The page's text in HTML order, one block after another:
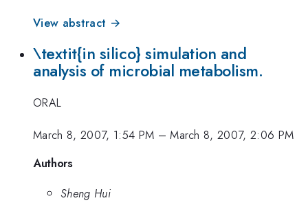
View abstract →
\textit{in silico} simulation and
analysis of microbial metabolism.
ORAL
March 8, 2007, 1:54 PM –March 8, 2007, 2:06 PM
Authors
Sheng Hui